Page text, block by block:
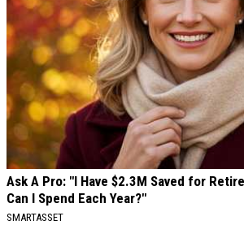
Ask A Pro: "I Have $2.3M Saved for
Can I Spend Each Year?"
SMARTASSET